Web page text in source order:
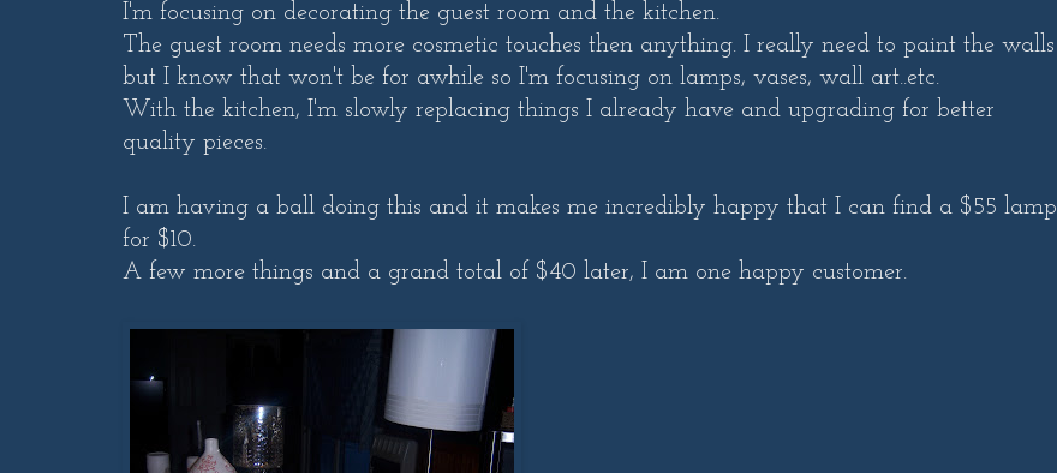
I'm focusing on decorating the guest room and the kitchen.
The guest room needs more cosmetic touches then anything. I really need to paint the walls
but I know that won't be for awhile so I'm focusing on lamps, vases, wall art..etc.
With the kitchen, I'm slowly replacing things I already have and upgrading for better
quality pieces.
I am having a ball doing this and it makes me incredibly happy that I can find a $55 lamp
for $10.
A few more things and a grand total of $40 later, I am one happy customer.